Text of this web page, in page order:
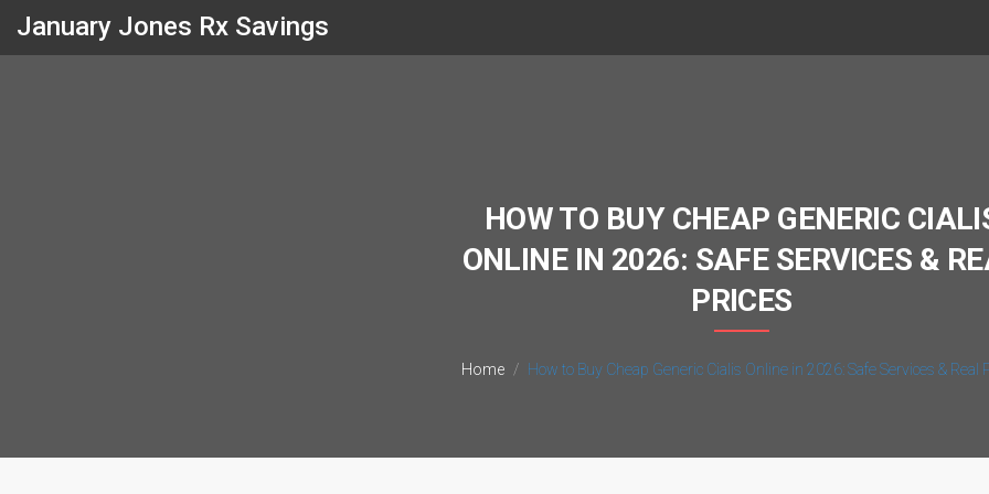
January Jones Rx Savings
HOW TO BUY CHEAP GENERIC
ONLINE IN 2026: SAFE SERVICES &
PRICES
Home How to Buy Cheap Generic Cialis Online in 2026: Safe Services & Real